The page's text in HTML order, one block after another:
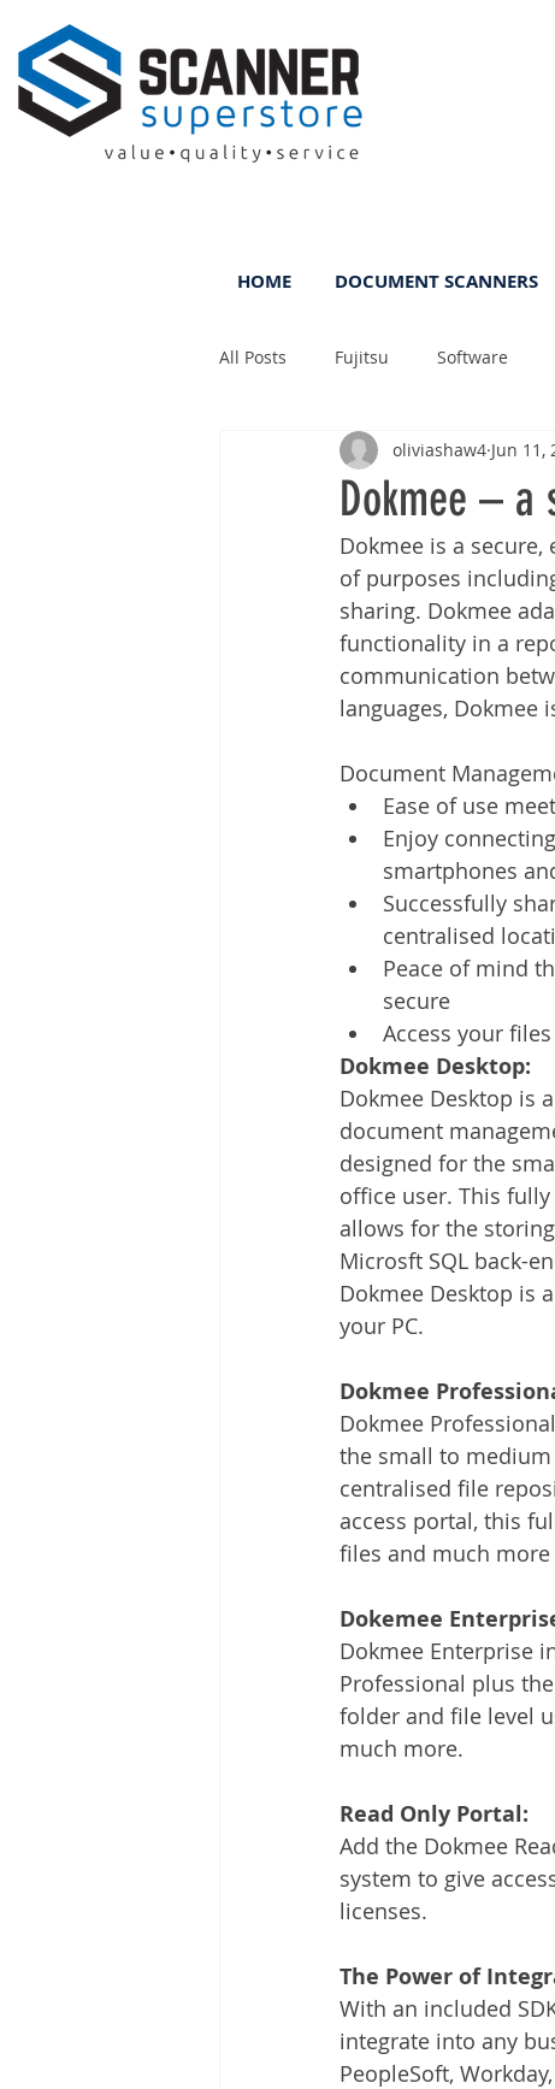
HOME DOCUMENT SCANNERS
All Posts Fujitsu Software
ScanFile DMS
Time Management
Document Management
Dokmee – a
oliviashaw4 Jun 11,
Dokmee is a
of purposes
sharing. Dokmee
functionality in a
communication
languages, Dokmee
Document
Ease of use
Enjoy
smartphones
Successfully
centralised
Peace of mind
secure
Access your
Dokmee Desktop:
Dokmee Desktop is
document
designed for the
office user. This
allows for the
Microsft SQL back-
Dokmee Desktop is
your PC.
Dokmee
Dokmee
the small to
centralised file
access portal, this
files and much
Dokemee
Dokmee Enterprise
Professional plus
folder and file level
much more.
Read Only Portal:
Add the Dokmee
system to give
licenses.
The Power of
With an included
integrate into any
PeopleSoft,